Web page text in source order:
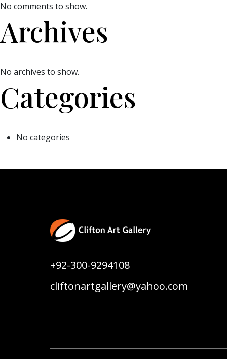
No comments to show.
Archives
No archives to show.
Categories
No categories
+92-300-9294108
cliftonartgallery@yahoo.com